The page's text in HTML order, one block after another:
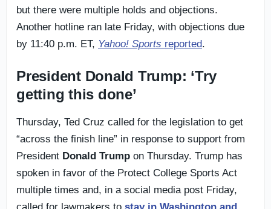
but there were multiple holds and objections.
Another hotline ran late Friday, with objections due
by 11:40 p.m. ET, Yahoo! Sports reported.
President Donald Trump: ‘Try
getting this done’
Thursday, Ted Cruz called for the legislation to get
“across the finish line” in response to support from
President Donald Trump on Thursday. Trump has
spoken in favor of the Protect College Sports Act
multiple times and, in a social media post Friday,
called for lawmakers to stay in Washington and